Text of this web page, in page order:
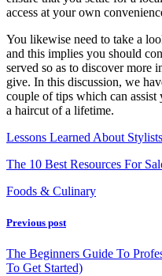
access at your own
You likewise need to take a
and this implies you should
served so as to discover more
give. In this discussion, we
couple of tips which can assist
a haircut of a lifetime.
Lessons Learned About Stylists
The 10 Best Resources For
Foods & Culinary
Previous post
The Beginners Guide To
To Get Started)